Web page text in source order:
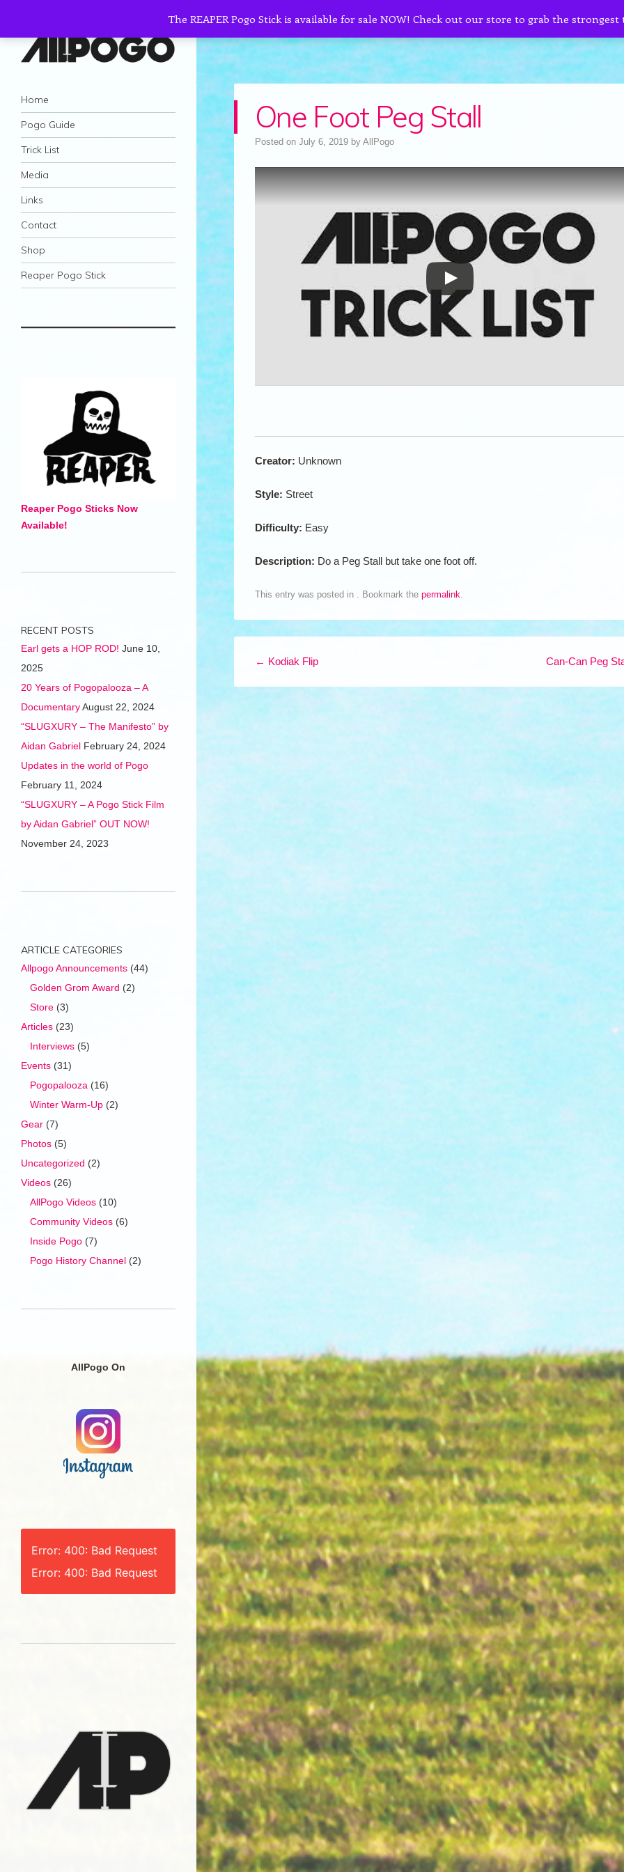
AllPogo
Dedicated to the growth and development
of Pogo Sticking.
Navigation
Skip to content
Home
Pogo Guide
Trick List
Media
Links
Contact
Shop
Reaper Pogo Stick
One Foot Peg Stall
Posted on July 6, 2019 by AllPogo
Creator: Unknown
Style: Street
Difficulty: Easy
Description: Do a Peg Stall but take one foot off.
This entry was posted in . Bookmark the permalink
← Kodiak Flip Can-Can Peg
Reaper Pogo Sticks Now
Available!
RECENT POSTS
Earl gets a HOP ROD! June 10,
2025
20 Years of Pogopalooza – A
DocumentaryAugust 22, 2024
“SLUGXURY – The Manifesto” by
Aidan Gabriel February 24, 2024
Updates in the world of Pogo
February 11, 2024
“SLUGXURY – A Pogo Stick Film
by Aidan Gabriel” OUT NOW!
November 24, 2023
ARTICLE CATEGORIES
Allpogo Announcements (44)
Golden Grom Award (2)
Store (3)
Articles (23)
Interviews (5)
Events (31)
Pogopalooza (16)
Winter Warm-Up (2)
Gear (7)
Photos (5)
Uncategorized (2)
Videos (26)
AllPogo Videos (10)
Community Videos (6)
Inside Pogo (7)
Pogo History Channel (2)
AllPogo On
Error: 400: Bad Request
Error: 400: Bad Request
The REAPER Pogo Stick is available for sale NOW! Check out our store to grab the